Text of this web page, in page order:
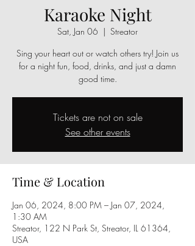
Karaoke Night
Sat, Jan 06
  |
Streator
Sing your heart out or watch others try! Join us
for a night fun, food, drinks, and just a damn
good time.
Tickets are not on sale
See other events
Time & Location
Jan 06, 2024, 8:00 PM – Jan 07, 2024,
1:30 AM
Streator, 122 N Park St, Streator, IL 61364,
USA